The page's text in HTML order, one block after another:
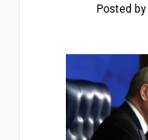
Posted by